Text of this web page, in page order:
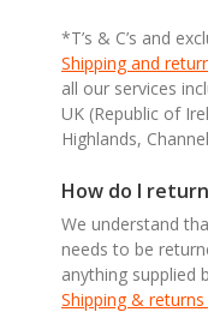
*T’s & C’s and
Shipping and
all our services
UK (Republic of
Highlands,
How do I
We understand
needs to be
anything supplied
Shipping & returns